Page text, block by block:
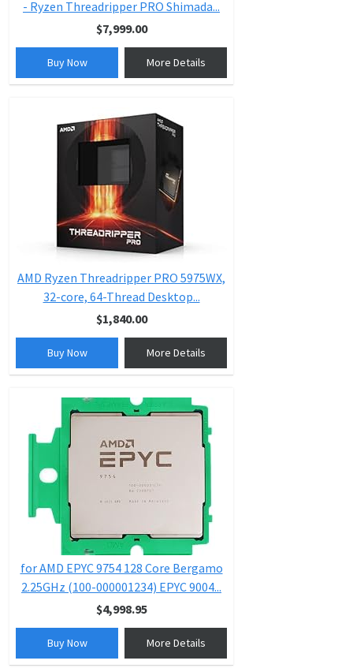
- Ryzen Threadripper PRO Shimada...
$7,999.00
Buy Now More Details
AMD Ryzen Threadripper PRO 5975WX,
32-core, 64-Thread Desktop...
$1,840.00
Buy Now More Details
for AMD EPYC 9754 128 Core Bergamo
2.25GHz (100-000001234) EPYC 9004...
$4,998.95
Buy Now More Details